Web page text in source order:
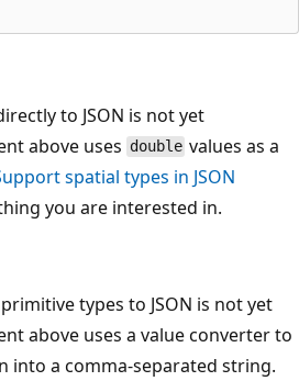
to JSON is not yet
above uses double values as a
spatial types in JSON
you are interested in.
types to JSON is not yet
above uses a value converter to
into a comma-separated string.